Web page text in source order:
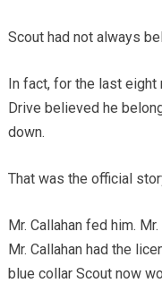
Scout had not always
In fact, for the last eight
Drive believed he
down.
That was the official
Mr. Callahan fed him.
Mr. Callahan had the
blue collar Scout now